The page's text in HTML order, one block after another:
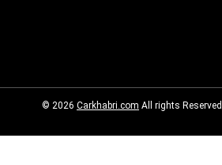
© 2026 Carkhabri.com All rights Reserved